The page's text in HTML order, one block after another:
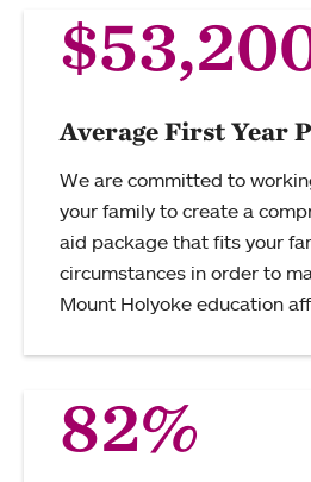
Average First Year
We are committed to
your family to create a
aid package that fits your
circumstances in order to
Mount Holyoke education
82%